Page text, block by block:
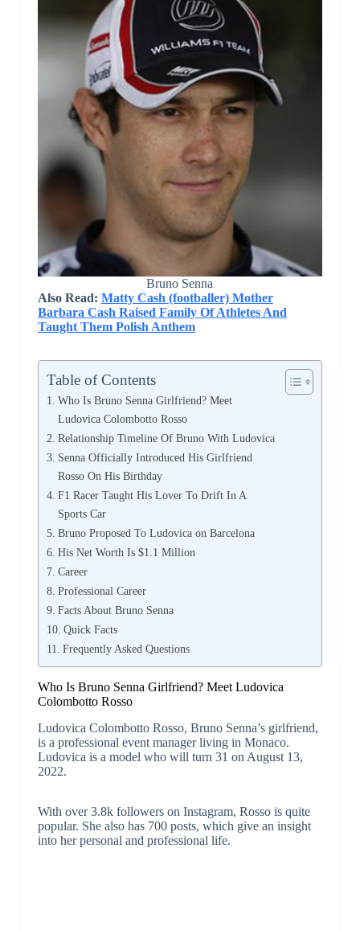
Bruno Senna
Also Read: Matty Cash (footballer) Mother
Barbara Cash Raised Family Of Athletes And
Taught Them Polish Anthem
Table of Contents
Who Is Bruno Senna Girlfriend? Meet
Ludovica Colombotto Rosso
Relationship Timeline Of Bruno With Ludovica
Senna Officially Introduced His Girlfriend
Rosso On His Birthday
F1 Racer Taught His Lover To Drift In A
Sports Car
Bruno Proposed To Ludovica on Barcelona
His Net Worth Is $1.1 Million
Career
Professional Career
Facts About Bruno Senna
Quick Facts
Frequently Asked Questions
Who Is Bruno Senna Girlfriend? Meet Ludovica
Colombotto Rosso
Ludovica Colombotto Rosso, Bruno Senna’s girlfriend,
is a professional event manager living in Monaco.
Ludovica is a model who will turn 31 on August 13,
2022.
With over 3.8k followers on Instagram, Rosso is quite
popular. She also has 700 posts, which give an insight
into her personal and professional life.